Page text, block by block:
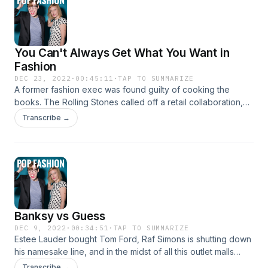
You Can't Always Get What You Want in
Fashion
DEC 23, 2022 · 00:45:11 ·TAP TO SUMMARIZE
A former fashion exec was found guilty of cooking the
books. The Rolling Stones called off a retail collaboration,
Christina Ricci used her handbags to pay for her divorce,
and Alessandro Michele is leaving Gucci. Plus: Amazon's
Instagram: @popfashionpodcast
Transcribe →
Banksy vs Guess
DEC 9, 2022 · 00:34:51 · TAP TO SUMMARIZE
Estee Lauder bought Tom Ford, Raf Simons is shutting down
his namesake line, and in the midst of all this outlet malls
might be making a comback. Banksy told followers to rob a